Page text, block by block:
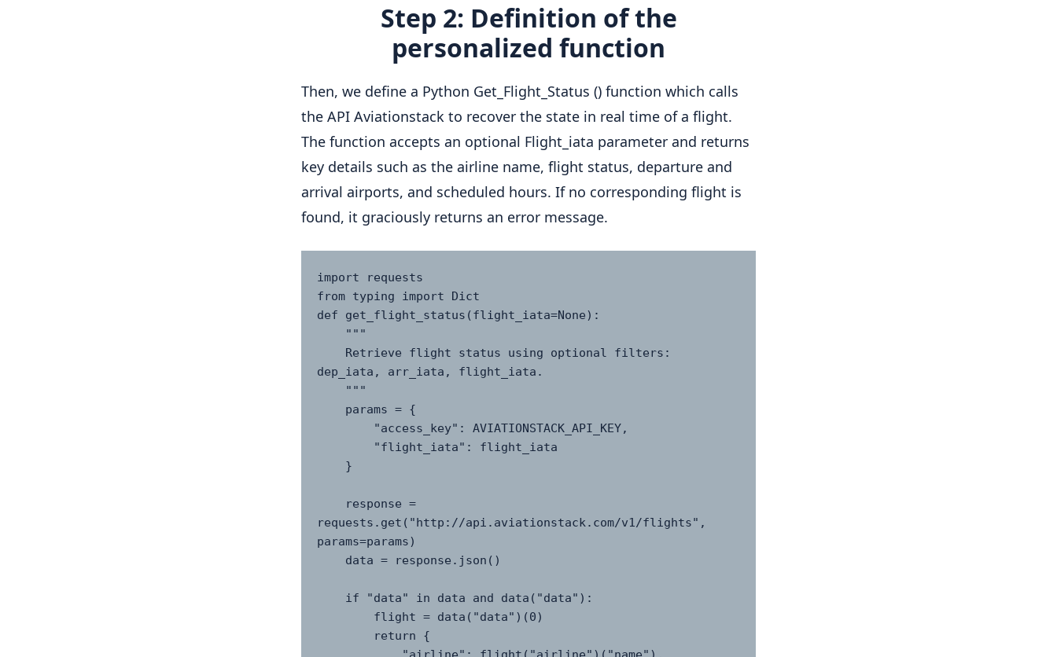
Step 2: Definition of the
personalized function
Then, we define a Python Get_Flight_Status () function which calls
the API Aviationstack to recover the state in real time of a flight.
The function accepts an optional Flight_iata parameter and returns
key details such as the airline name, flight status, departure and
arrival airports, and scheduled hours. If no corresponding flight is
found, it graciously returns an error message.
import requests
from typing import Dict
def get_flight_status(flight_iata=None):
dep_iata, arr_iata, flight_iata.
requests.get("http://api.aviationstack.com/v1/flights",
params=params)